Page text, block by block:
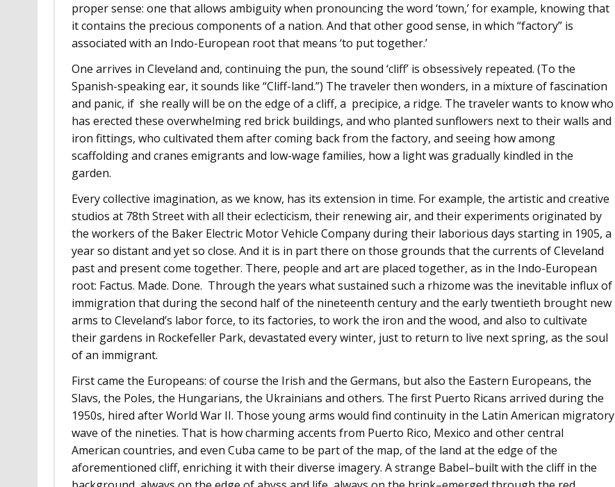
proper sense: one that allows ambiguity when pronouncing the word ‘town,’ for example, knowing that
it contains the precious components of a nation. And that other good sense, in which “factory” is
associated with an Indo-European root that means ‘to put together.’
One arrives in Cleveland and, continuing the pun, the sound ‘cliff’ is obsessively repeated. (To the
Spanish-speaking ear, it sounds like “Cliff-land.”) The traveler then wonders, in a mixture of fascination
and panic, if she really will be on the edge of a cliff, a precipice, a ridge. The traveler wants to know who
has erected these overwhelming red brick buildings, and who planted sunflowers next to their walls and
iron fittings, who cultivated them after coming back from the factory, and seeing how among
scaffolding and cranes emigrants and low-wage families, how a light was gradually kindled in the
garden.
Every collective imagination, as we know, has its extension in time. For example, the artistic and creative
studios at 78th Street with all their eclecticism, their renewing air, and their experiments originated by
the workers of the Baker Electric Motor Vehicle Company during their laborious days starting in 1905, a
year so distant and yet so close. And it is in part there on those grounds that the currents of Cleveland
past and present come together. There, people and art are placed together, as in the Indo-European
root: Factus. Made. Done. Through the years what sustained such a rhizome was the inevitable influx of
immigration that during the second half of the nineteenth century and the early twentieth brought new
arms to Cleveland’s labor force, to its factories, to work the iron and the wood, and also to cultivate
their gardens in Rockefeller Park, devastated every winter, just to return to live next spring, as the soul
of an immigrant.
First came the Europeans: of course the Irish and the Germans, but also the Eastern Europeans, the
Slavs, the Poles, the Hungarians, the Ukrainians and others. The first Puerto Ricans arrived during the
1950s, hired after World War II. Those young arms would find continuity in the Latin American migratory
wave of the nineties. That is how charming accents from Puerto Rico, Mexico and other central
American countries, and even Cuba came to be part of the map, of the land at the edge of the
aforementioned cliff, enriching it with their diverse imagery. A strange Babel–built with the cliff in the